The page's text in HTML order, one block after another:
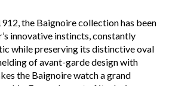
the Baignoire collection has been
innovative instincts, constantly
while preserving its distinctive oval
of avant-garde design with
the Baignoire watch a grand